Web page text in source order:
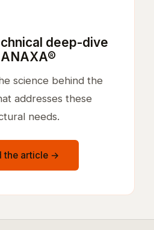
deep-dive
science behind the
addresses these
needs.
the article →